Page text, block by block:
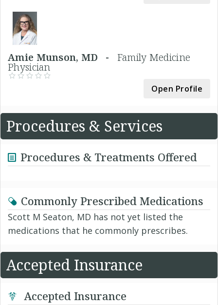
Amie Munson, MD - Family Medicine
Physician
Open Profile
Procedures & Services
Procedures & Treatments Offered
Commonly Prescribed Medications
Scott M Seaton, MD has not yet listed the
medications that he commonly prescribes.
Accepted Insurance
Accepted Insurance